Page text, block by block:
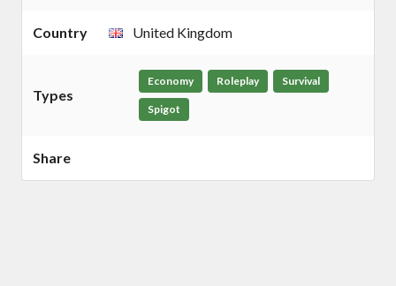
Country United Kingdom
Types
Economy Roleplay Survival
Spigot
Share